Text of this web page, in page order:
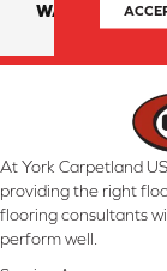
WARRANTY
At York Carpetland
providing the right
flooring consultants
perform well.